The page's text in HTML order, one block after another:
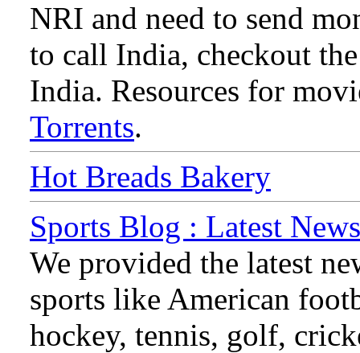
NRI and need to send
to call India, checkout
India. Resources for
Torrents.
Hot Breads Bakery
Sports Blog : Latest
We provided the latest
sports like American
hockey, tennis, golf,